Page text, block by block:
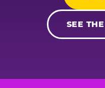
SEE